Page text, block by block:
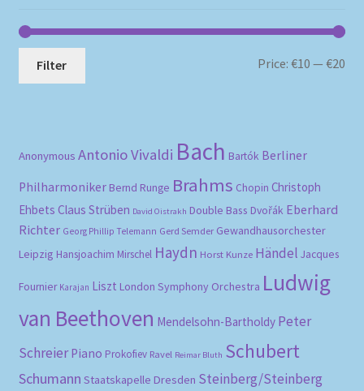
Filter Price:€10 —€20
Anonymous Antonio Vivaldi Bach Bartók Berliner
Philharmoniker Bernd Runge Brahms Chopin Christoph
Ehbets Claus Strüben David Oistrakh Double Bass Dvořák Eberhard
Richter Georg Phillip Telemann Gerd Semder Gewandhausorchester
Leipzig Hansjoachim Mirschel Haydn Horst Kunze Händel Jacques
Fournier Karajan Liszt London Symphony Orchestra Ludwig
van Beethoven Mendelsohn-Bartholdy Peter
Schreier Piano Prokofiev Ravel Reimar Bluth Schubert
Schumann Staatskapelle Dresden Steinberg/Steinberg